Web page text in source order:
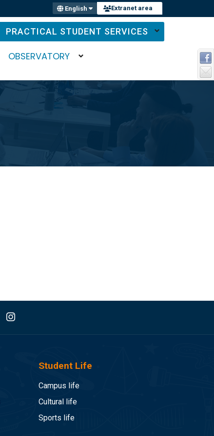
English Extranet area
PRACTICAL STUDENT SERVICES
OBSERVATORY
Student Life
Campus life
Cultural life
Sports life